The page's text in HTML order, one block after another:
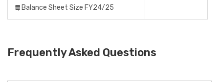
Balance Sheet Size FY24/25
Frequently Asked Questions